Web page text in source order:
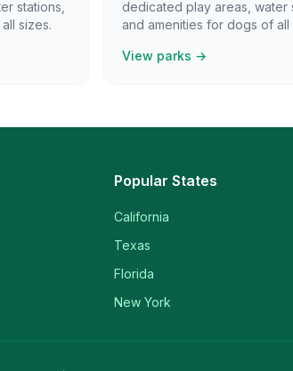
stations,
sizes.
dedicated play areas, water
and amenities for dogs of all
View parks →
Popular States
California
Texas
Florida
New York